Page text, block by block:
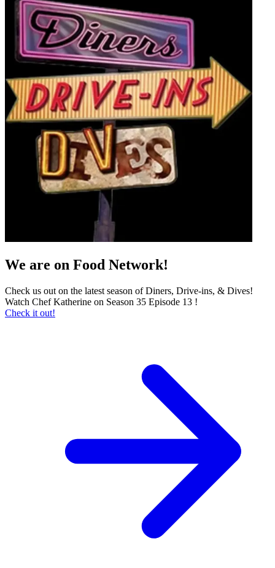
We are on Food Network!
Check us out on the latest season of Diners, Drive-ins, & Dives!
Watch Chef Katherine on Season 35 Episode 13 !
Check it out!